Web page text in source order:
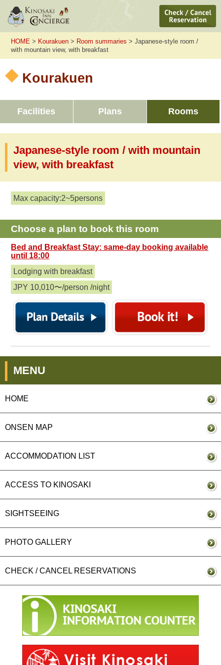
HOME > Kourakuen > Room summaries > Japanese-style room /
with mountain view, with breakfast
Kourakuen
Facilities Plans Rooms
Japanese-style room / with mountain
view, with breakfast
Max capacity:2~5persons
Choose a plan to book this room
Bed and Breakfast Stay: same-day booking available
until 18:00
Lodging with breakfast
JPY 10,010〜/person /night
MENU
HOME
ONSEN MAP
ACCOMMODATION LIST
ACCESS TO KINOSAKI
SIGHTSEEING
PHOTO GALLERY
CHECK / CANCEL RESERVATIONS